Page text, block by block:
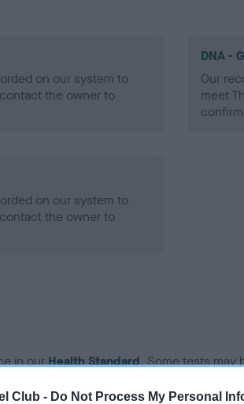
Club - Do Not Process My Personal
on our system to
the owner to
DNA -
Our
meet
on our system to
the owner to
in ourHealth Standard. Some tests may
time with scientific evidence, some